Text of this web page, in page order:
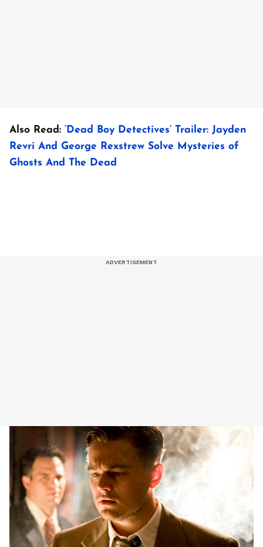
Also Read: ‘Dead Boy Detectives’ Trailer: Jayden
Revri And George Rexstrew Solve Mysteries of
Ghosts And The Dead